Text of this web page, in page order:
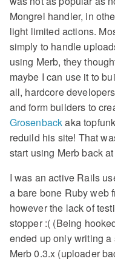
Mongrel handler, in
light limited actions.
simply to handle
using Merb, they
maybe I can use it to
all, hardcore
and form builders to
Grosenbackaka
reduild his site! That
start using Merb back
I was an active Rails
a bare bone Ruby web
however the lack of
stopper :( (Being
ended up only writing
Merb 0.3.x (uploader